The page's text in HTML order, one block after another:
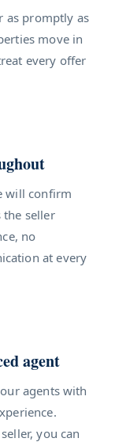
as promptly as
move in
every offer
will confirm
the seller
no
at every
agent
agents with
you can